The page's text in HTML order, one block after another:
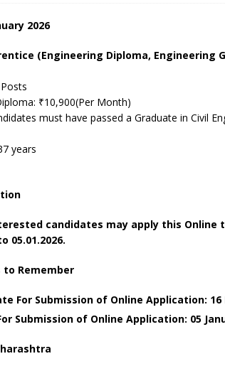
2026
(Engineering Diploma, Engineering
₹10,900(Per Month)
must have passed a Graduate in Civil
years
candidates may apply this Online
05.01.2026.
Remember
For Submission of Online Application: 16
Submission of Online Application: 05